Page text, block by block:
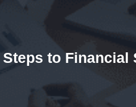
Steps to